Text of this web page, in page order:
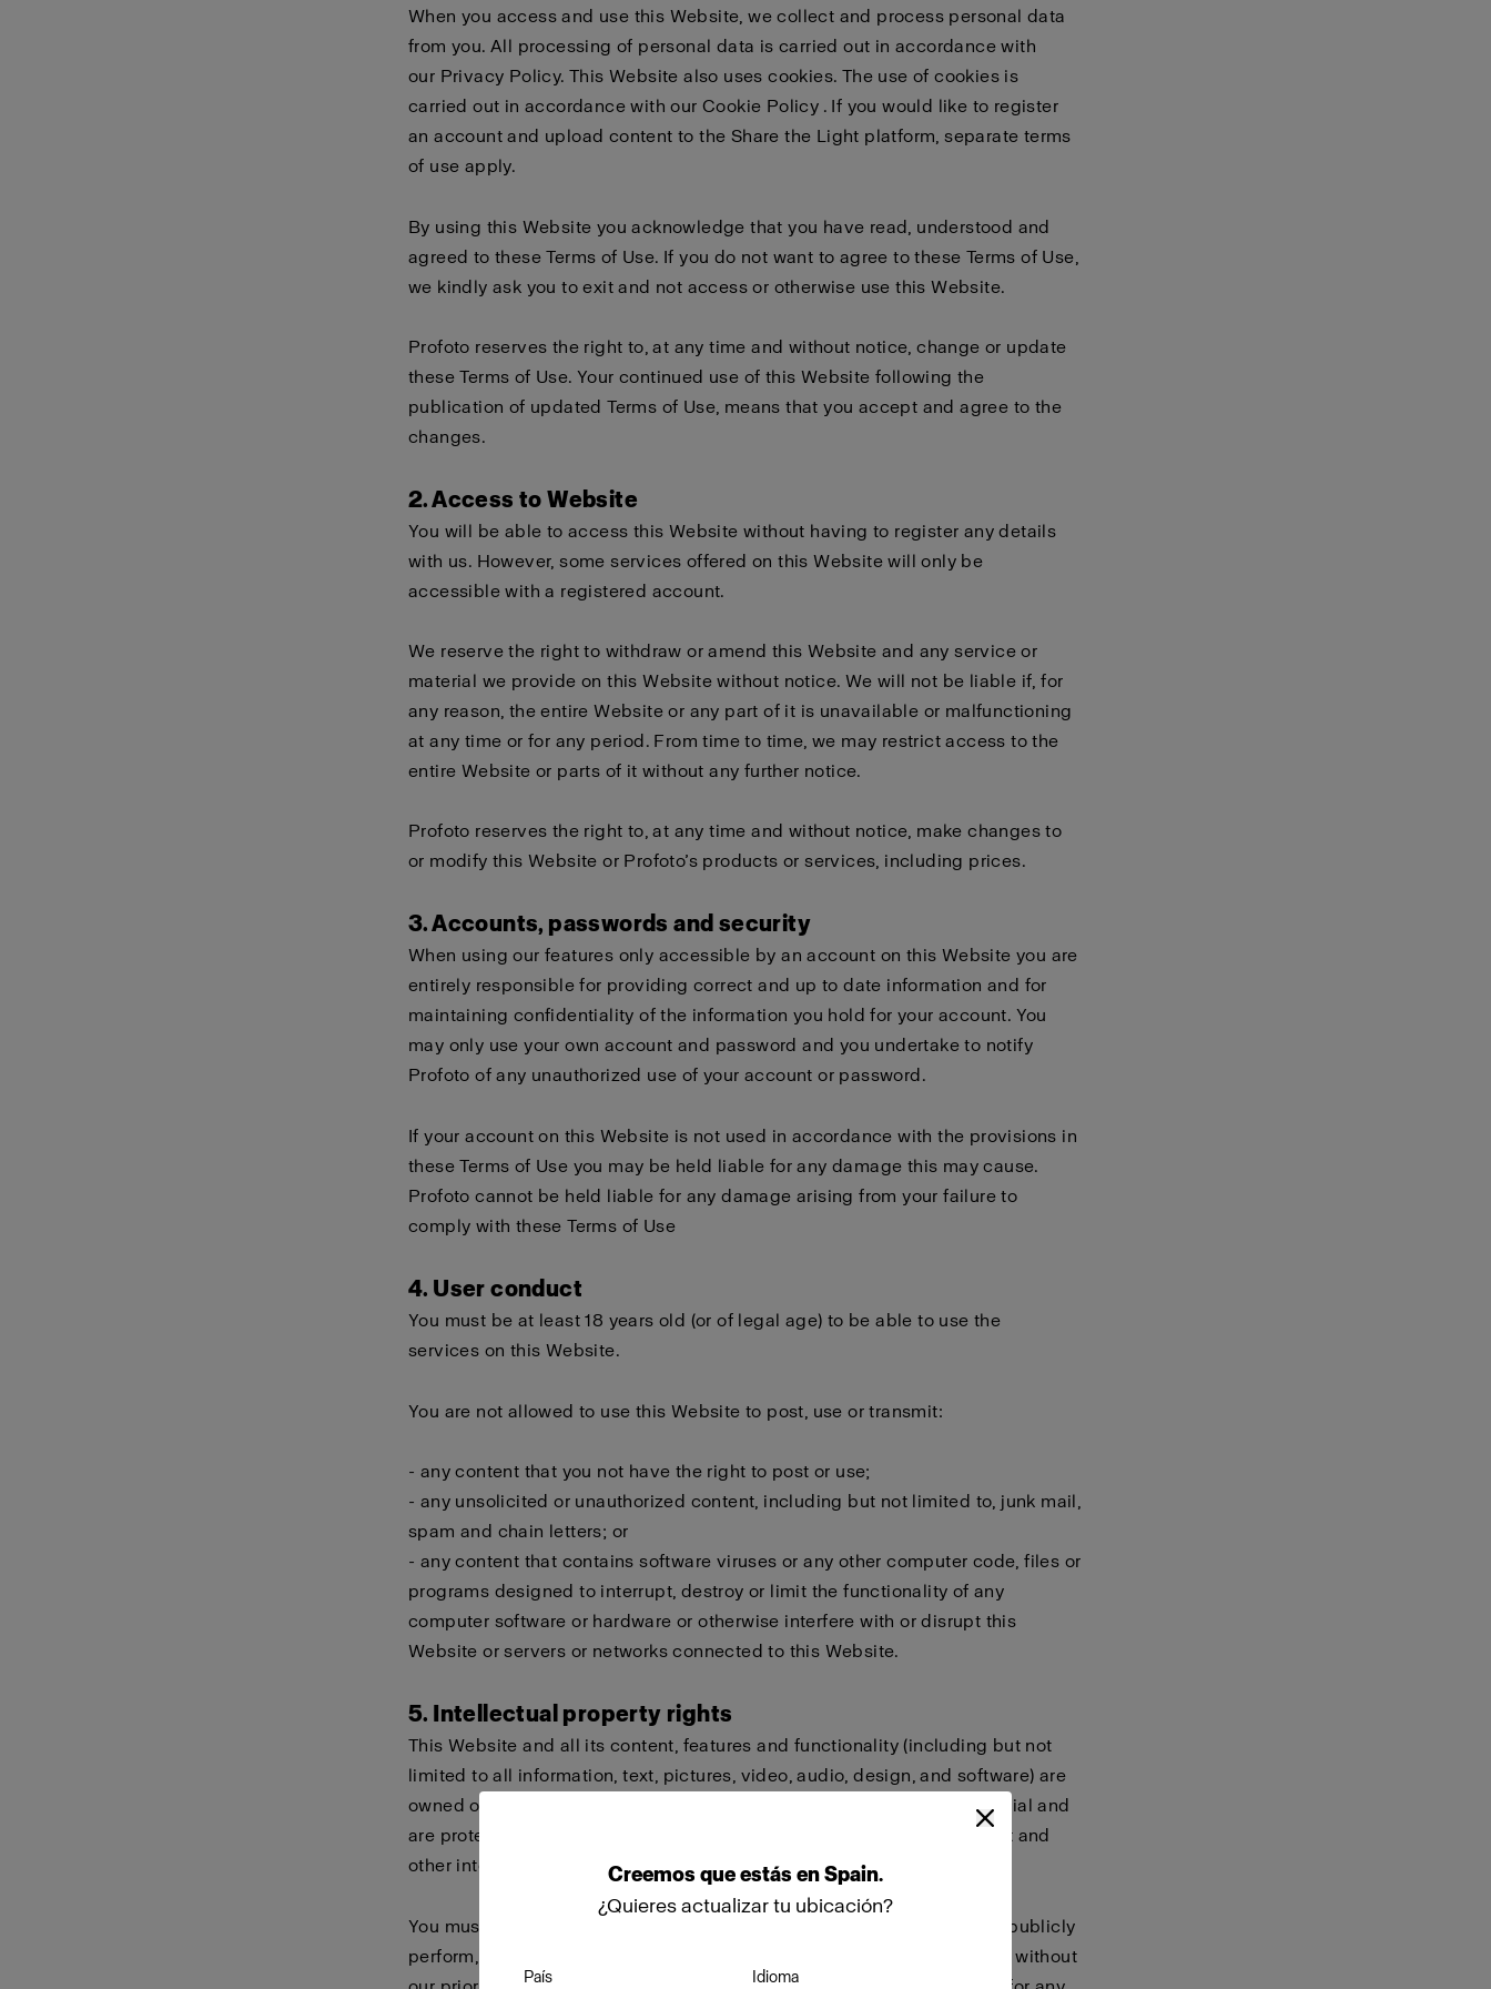
Creemos queestás enSpain.
¿Quieres actualizar tu ubicación?
País Idioma
When you access and use this Website, we collect and process personal data
from you. All processing of personal data is carried out in accordance with
our Privacy Policy. This Website also uses cookies. The use of cookies is
carried out in accordance with our Cookie Policy . If you would like to register
an account and upload content to the Share the Light platform, separate terms
of use apply.
By using this Website you acknowledge that you have read, understood and
agreed to these Terms of Use. If you do not want to agree to these Terms of Use,
we kindly ask you to exit and not access or otherwise use this Website.
Profoto reserves the right to, at any time and without notice, change or update
these Terms of Use. Your continued use of this Website following the
publication of updated Terms of Use, means that you accept and agree to the
changes.
2. Access to Website
You will be able to access this Website without having to register any details
with us. However, some services offered on this Website will only be
accessible with a registered account.
We reserve the right to withdraw or amend this Website and any service or
material we provide on this Website without notice. We will not be liable if, for
any reason, the entire Website or any part of it is unavailable or malfunctioning
at any time or for any period. From time to time, we may restrict access to the
entire Website or parts of it without any further notice.
Profoto reserves the right to, at any time and without notice, make changes to
or modify this Website or Profoto’s products or services, including prices.
3. Accounts, passwords and security
When using our features only accessible by an account on this Website you are
entirely responsible for providing correct and up to date information and for
maintaining confidentiality of the information you hold for your account. You
may only use your own account and password and you undertake to notify
Profoto of any unauthorized use of your account or password.
If your account on this Website is not used in accordance with the provisions in
these Terms of Use you may be held liable for any damage this may cause.
Profoto cannot be held liable for any damage arising from your failure to
comply with these Terms of Use
4. User conduct
You must be at least 18 years old (or of legal age) to be able to use the
services on this Website.
You are not allowed to use this Website to post, use or transmit:
- any content that you not have the right to post or use;
- any unsolicited or unauthorized content, including but not limited to, junk mail,
spam and chain letters; or
- any content that contains software viruses or any other computer code, files or
programs designed to interrupt, destroy or limit the functionality of any
computer software or hardware or otherwise interfere with or disrupt this
Website or servers or networks connected to this Website.
5. Intellectual property rights
This Website and all its content, features and functionality (including but not
limited to all information, text, pictures, video, audio, design, and software) are
owned or held by Profoto, our licensors or other providers of such material and
are protected by international copyright, trademark, patent, trade secret and
other intellectual or proprietary rights laws.
You must not copy, modify, create derivative works of, publicly display, publicly
perform, download, store or transmit any of the material on this Website without